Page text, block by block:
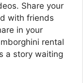
Share your
with friends
in your
rental
a story waiting